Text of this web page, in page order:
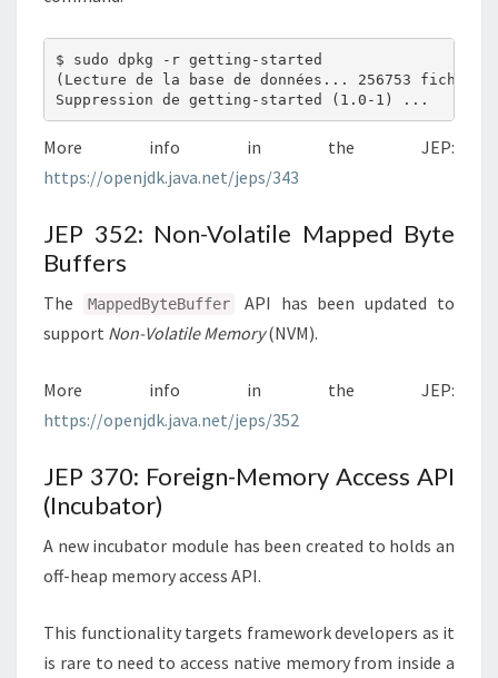
$ sudo dpkg -r getting-started
(Lecture de la base de données... 256753
More info in the JEP:
https://openjdk.java.net/jeps/343
JEP 352: Non-Volatile Mapped Byte
Buffers
The MappedByteBuffer
API has been updated to
support Non-Volatile Memory(NVM).
More info in the JEP:
https://openjdk.java.net/jeps/352
JEP 370: Foreign-Memory Access API
(Incubator)
A new incubator module has been created to holds an
off-heap memory access API.
This functionality targets framework developers as it
is rare to need to access native memory from inside a